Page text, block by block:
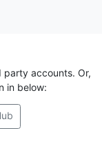
party accounts. Or,
in below: